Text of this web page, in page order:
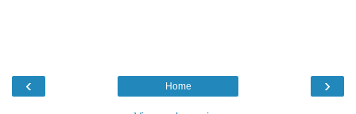
‹ ›
Home